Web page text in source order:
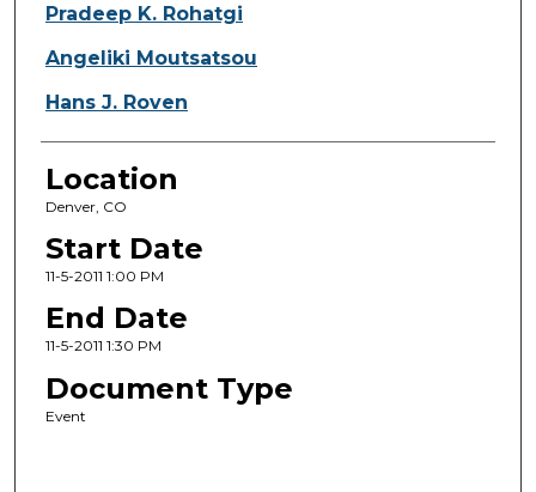
Pradeep K. Rohatgi
Angeliki Moutsatsou
Hans J. Roven
Location
Denver, CO
Start Date
11-5-2011 1:00 PM
End Date
11-5-2011 1:30 PM
Document Type
Event